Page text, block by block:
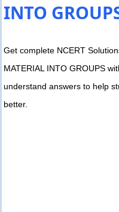
INTO
Get complete NCERT
MATERIAL INTO GROUPS
understand answers to help
better.